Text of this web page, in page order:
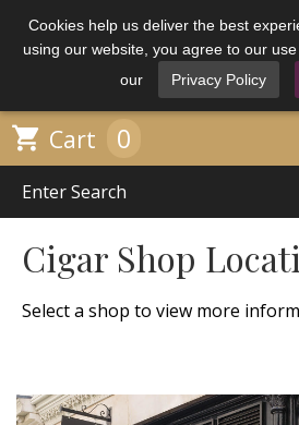
Cookies help us deliver the best
using our website, you agree to our
our
Privacy Policy
 Cart 0
Cigar Shop
Select a shop to view more